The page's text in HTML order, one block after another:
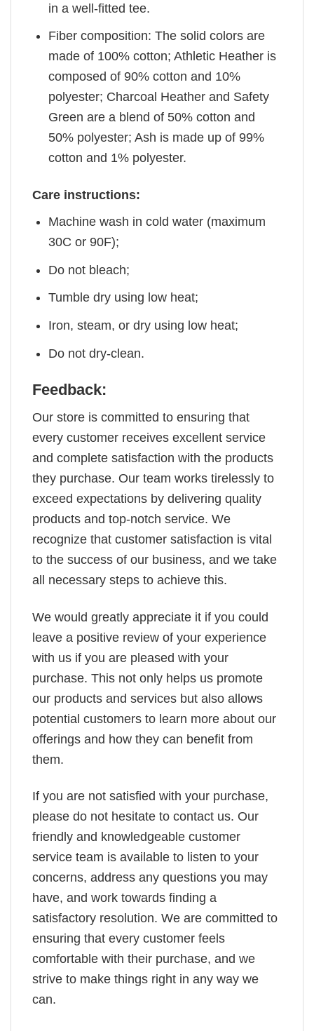
in a well-fitted tee.
Fiber composition: The solid colors are
made of 100% cotton; Athletic Heather is
composed of 90% cotton and 10%
polyester; Charcoal Heather and Safety
Green are a blend of 50% cotton and
50% polyester; Ash is made up of 99%
cotton and 1% polyester.
Care instructions:
Machine wash in cold water (maximum
30C or 90F);
Do not bleach;
Tumble dry using low heat;
Iron, steam, or dry using low heat;
Do not dry-clean.
Feedback:
Our store is committed to ensuring that
every customer receives excellent service
and complete satisfaction with the products
they purchase. Our team works tirelessly to
exceed expectations by delivering quality
products and top-notch service. We
recognize that customer satisfaction is vital
to the success of our business, and we take
all necessary steps to achieve this.
We would greatly appreciate it if you could
leave a positive review of your experience
with us if you are pleased with your
purchase. This not only helps us promote
our products and services but also allows
potential customers to learn more about our
offerings and how they can benefit from
them.
If you are not satisfied with your purchase,
please do not hesitate to contact us. Our
friendly and knowledgeable customer
service team is available to listen to your
concerns, address any questions you may
have, and work towards finding a
satisfactory resolution. We are committed to
ensuring that every customer feels
comfortable with their purchase, and we
strive to make things right in any way we
can.